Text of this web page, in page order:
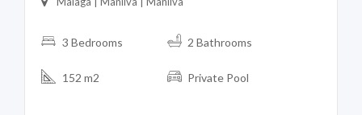
3 Bedrooms 2 Bathrooms
152 m2 Private Pool